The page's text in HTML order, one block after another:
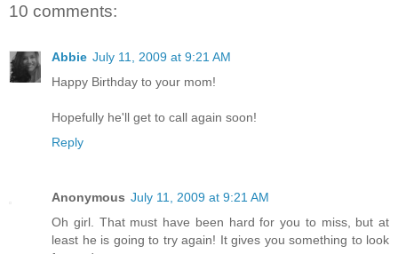
10 comments:
Abbie July 11, 2009 at 9:21 AM
Happy Birthday to your mom!
Hopefully he'll get to call again soon!
Reply
Anonymous July 11, 2009 at 9:21 AM
Oh girl. That must have been hard for you to miss, but at
least he is going to try again! It gives you something to look